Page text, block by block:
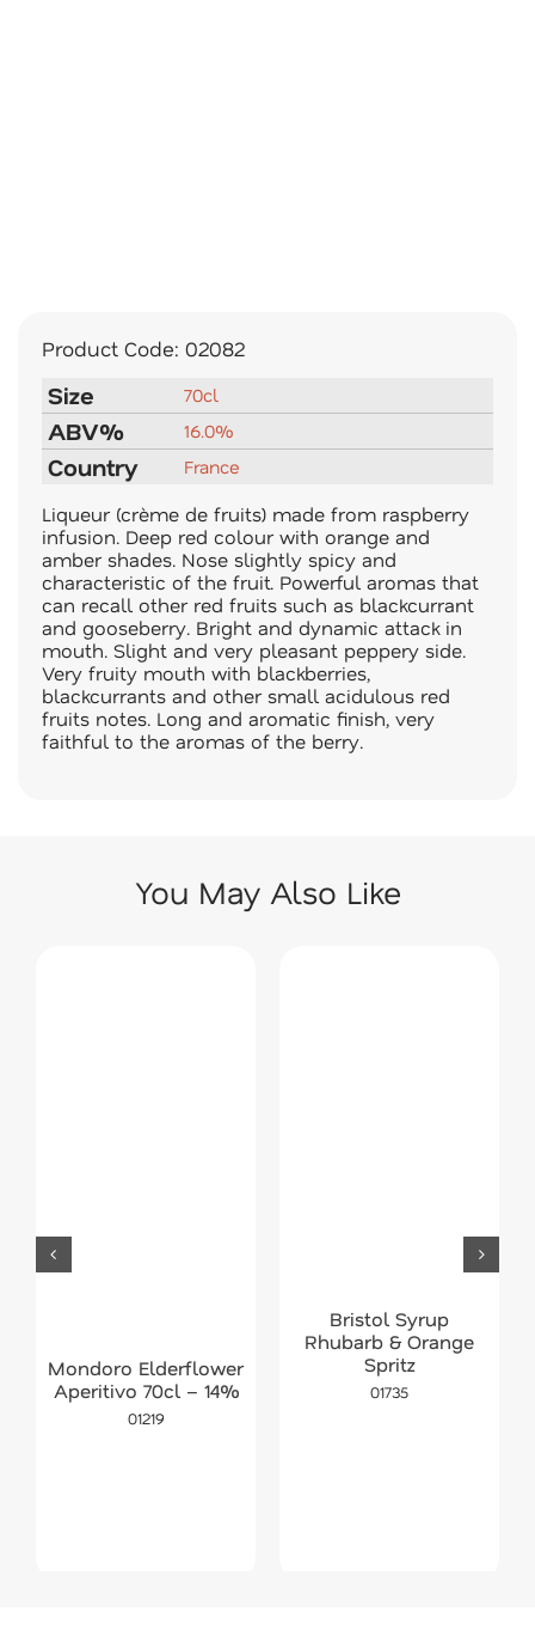
Product Code: 02082
Size 70cl
ABV% 16.0%
Country France
Liqueur (crème de fruits) made from raspberry
infusion. Deep red colour with orange and
amber shades. Nose slightly spicy and
characteristic of the fruit. Powerful aromas that
can recall other red fruits such as blackcurrant
and gooseberry. Bright and dynamic attack in
mouth. Slight and very pleasant peppery side.
Very fruity mouth with blackberries,
blackcurrants and other small acidulous red
fruits notes. Long and aromatic finish, very
faithful to the aromas of the berry.
You May Also Like
Mondoro Elderflower
Aperitivo 70cl – 14%
01219
Bristol Syrup
Rhubarb & Orange
Spritz
01735